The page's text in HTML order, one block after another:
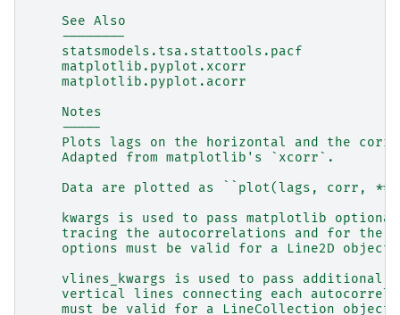
    See Also
    --------
    statsmodels.tsa.stattools.pacf
    matplotlib.pyplot.xcorr
    matplotlib.pyplot.acorr
    Notes
    -----
Plots lags on the horizontal and the
    Adapted from matplotlib's `xcorr`.
Data are plotted as ``plot(lags, corr,
kwargs is used to pass matplotlib
tracing the autocorrelations and for the
    options must be valid for a Line2D object.
vlines_kwargs is used to pass additional
vertical lines connecting each
    must be valid for a LineCollection object.